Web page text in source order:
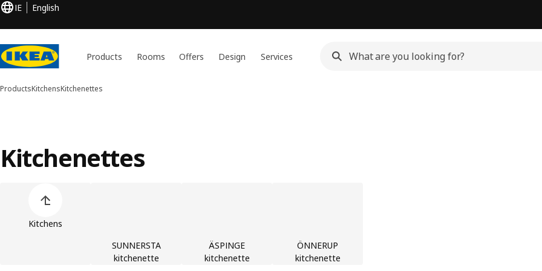
IE English
Products Rooms Offers Design Services
ProductsKitchensKitchenettes
Kitchenettes
Kitchens
SUNNERSTA
kitchenette
ÄSPINGE
kitchenette
ÖNNERUP
kitchenette